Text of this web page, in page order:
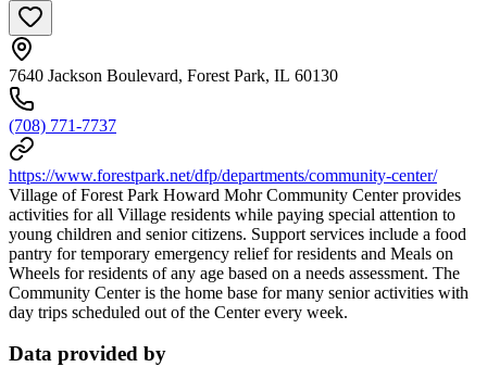
7640 Jackson Boulevard, Forest Park, IL 60130
(708) 771-7737
https://www.forestpark.net/dfp/departments/community-center/
Village of Forest Park Howard Mohr Community Center provides
activities for all Village residents while paying special attention to
young children and senior citizens. Support services include a food
pantry for temporary emergency relief for residents and Meals on
Wheels for residents of any age based on a needs assessment. The
Community Center is the home base for many senior activities with
day trips scheduled out of the Center every week.
Data provided by